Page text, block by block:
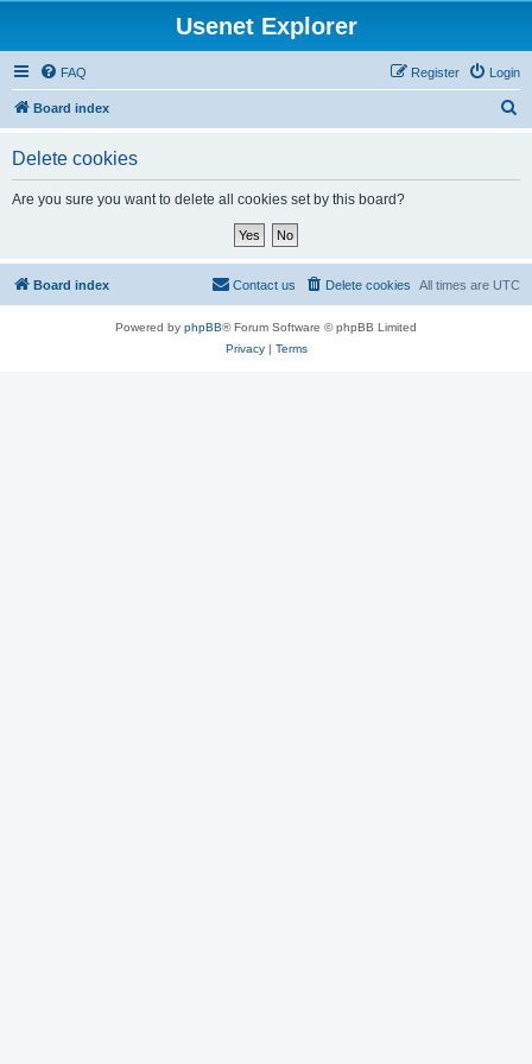
Usenet Explorer
FAQ Login
Register
Board index
Delete cookies
Are you sure you want to delete all cookies set by this board?
Board index All times are UTC
Delete cookies
Contact us
Powered by phpBB® Forum Software © phpBB Limited
Privacy| Terms